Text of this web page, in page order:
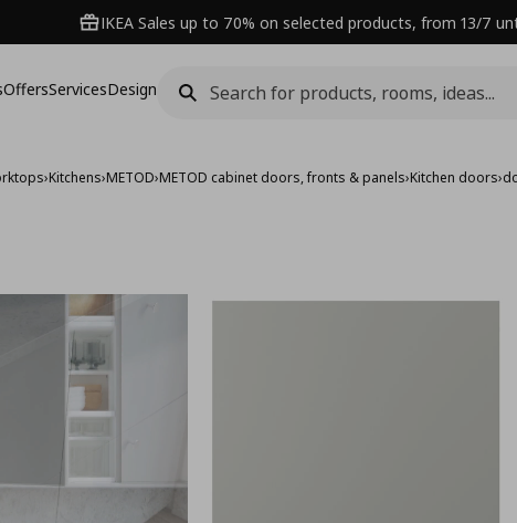
IKEA Sales up to 70% on selected products, from 13/7
OffersServicesDesign
›Kitchens›METOD›METOD cabinet doors, fronts & panels›Kitchen doors›